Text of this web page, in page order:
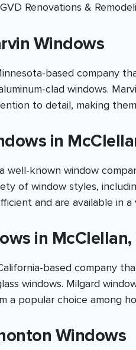
Renovations &
Windows
based company
clad windows.
to detail, making
in
well-known window
of window styles,
and are available in
in McClellan,
based company
windows. Milgard
a popular choice among
Windows